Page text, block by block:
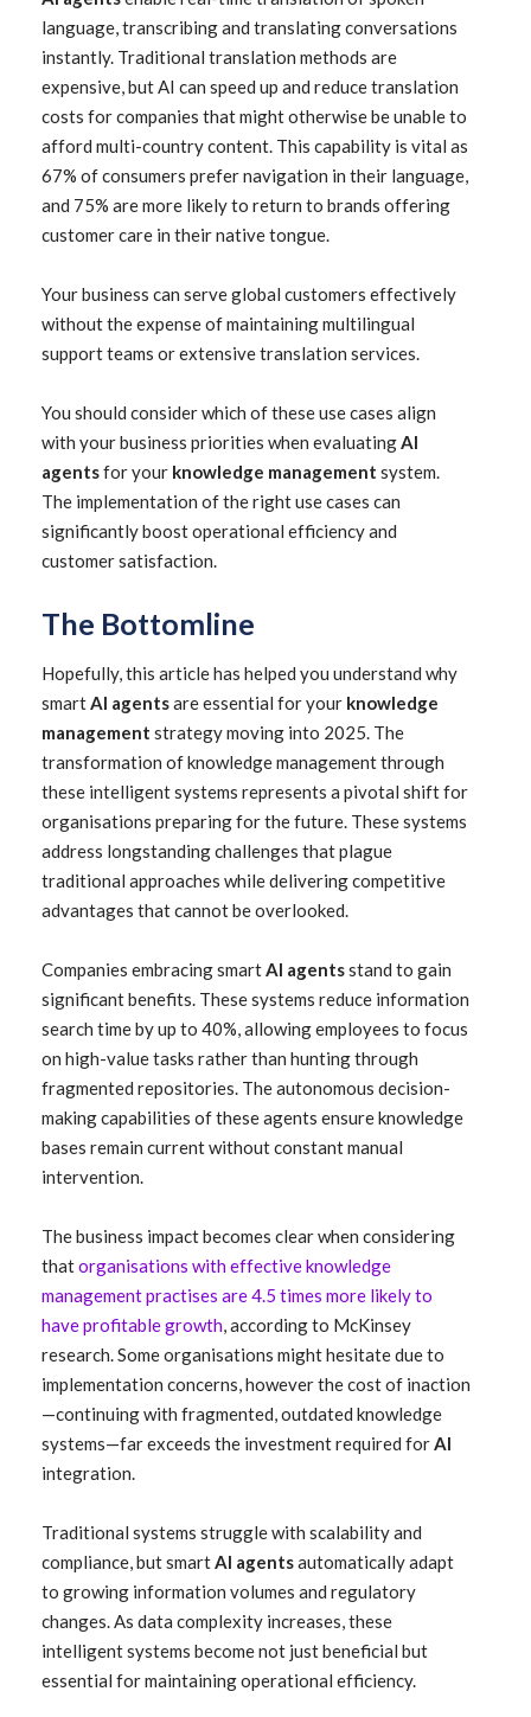
language, transcribing and translating conversations
instantly. Traditional translation methods are
expensive, but AI can speed up and reduce translation
costs for companies that might otherwise be unable to
afford multi-country content. This capability is vital as
67% of consumers prefer navigation in their language,
and 75% are more likely to return to brands offering
customer care in their native tongue.
Your business can serve global customers effectively
without the expense of maintaining multilingual
support teams or extensive translation services.
You should consider which of these use cases align
with your business priorities when evaluatingAI
agentsfor your knowledge management system.
The implementation of the right use cases can
significantly boost operational efficiency and
customer satisfaction.
The Bottomline
Hopefully, this article has helped you understand why
smartAI agentsare essential for your knowledge
management strategy moving into 2025. The
transformation of knowledge management through
these intelligent systems represents a pivotal shift for
organisations preparing for the future. These systems
address longstanding challenges that plague
traditional approaches while delivering competitive
advantages that cannot be overlooked.
Companies embracing smartAI agentsstand to gain
significant benefits. These systems reduce information
search time by up to 40%, allowing employees to focus
on high-value tasks rather than hunting through
fragmented repositories. The autonomous decision-
making capabilities of these agents ensure knowledge
bases remain current without constant manual
intervention.
The business impact becomes clear when considering
thatorganisations with effective knowledge
management practises are 4.5 times more likely to
have profitable growth, according to McKinsey
research. Some organisations might hesitate due to
implementation concerns, however the cost of inaction
—continuing with fragmented, outdated knowledge
systems—far exceeds the investment required forAI
integration.
Traditional systems struggle with scalability and
compliance, but smartAI agentsautomatically adapt
to growing information volumes and regulatory
changes. As data complexity increases, these
intelligent systems become not just beneficial but
essential for maintaining operational efficiency.